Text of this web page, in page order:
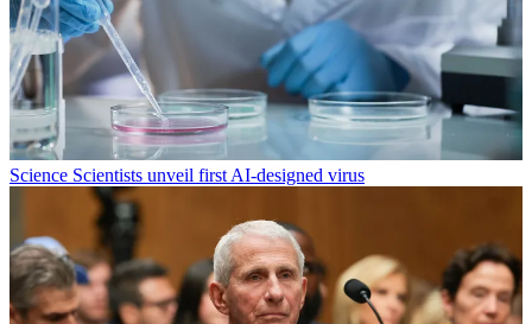
Science Scientists unveil first AI-designed virus